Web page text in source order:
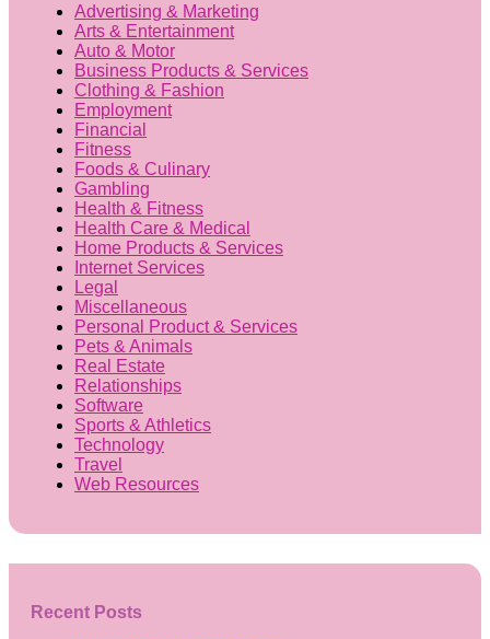
Advertising & Marketing
Arts & Entertainment
Auto & Motor
Business Products & Services
Clothing & Fashion
Employment
Financial
Fitness
Foods & Culinary
Gambling
Health & Fitness
Health Care & Medical
Home Products & Services
Internet Services
Legal
Miscellaneous
Personal Product & Services
Pets & Animals
Real Estate
Relationships
Software
Sports & Athletics
Technology
Travel
Web Resources
Recent Posts